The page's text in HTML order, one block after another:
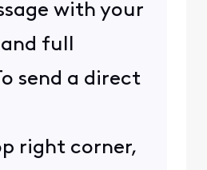
with your
full
send a direct
right corner,